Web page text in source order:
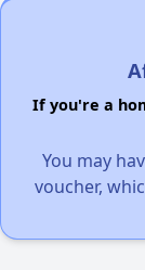
If you're a
You may
voucher,